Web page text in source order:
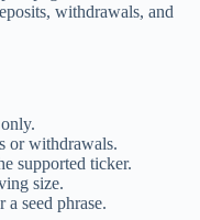
withdrawals, and
or withdrawals.
supported ticker.
size.
seed phrase.